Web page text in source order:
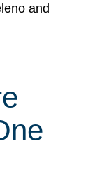
and